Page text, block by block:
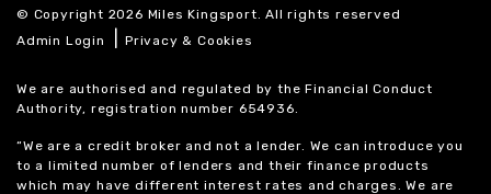
© Copyright 2026 Miles Kingsport. All rights reserved
Admin Login
|Privacy & Cookies
We are authorised and regulated by the Financial Conduct
Authority, registration number 654936.
“We are a credit broker and not a lender. We can introduce you
to a limited number of lenders and their finance products
which may have different interest rates and charges. We are